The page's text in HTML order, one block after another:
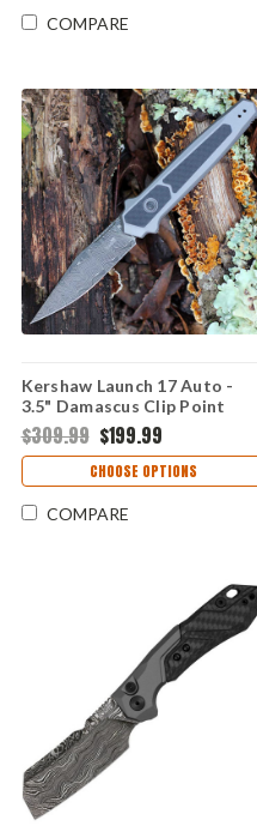
7851BLK
COMPARE
Kershaw Launch 17 Auto -
3.5" Damascus Clip Point
Blade, Gray Aluminum & Black
G-10 Inlays Handle USA Made
- 7951DAM
$309.99 $199.99
CHOOSE OPTIONS
COMPARE